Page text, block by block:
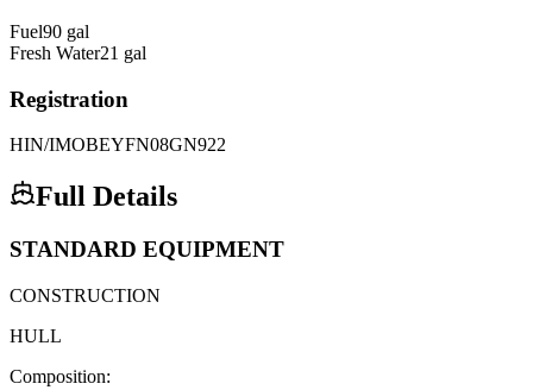
Fuel90 gal
Fresh Water21 gal
Registration
HIN/IMOBEYFN08GN922
Full Details
STANDARD EQUIPMENT
CONSTRUCTION
HULL
Composition: